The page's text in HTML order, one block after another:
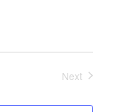
Next